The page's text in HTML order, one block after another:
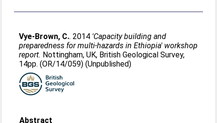
Vye-Brown, C.. 2014 'Capacity building and
preparedness for multi-hazards in Ethiopia' workshop
report. Nottingham, UK, British Geological Survey,
14pp. (OR/14/059) (Unpublished)
Abstract